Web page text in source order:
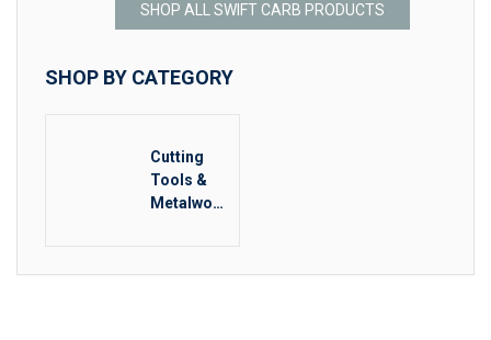
SHOP ALL SWIFT CARB PRODUCTS
SHOP BY CATEGORY
Cutting
Tools &
Metalwork